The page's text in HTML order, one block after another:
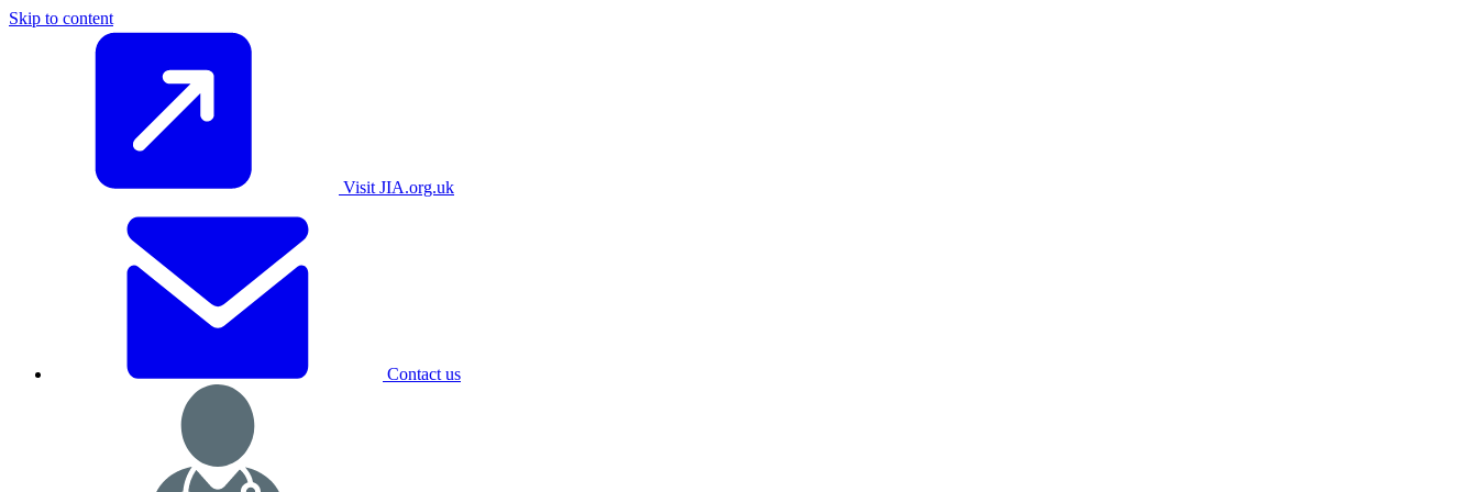
Skip to content
Visit JIA.org.uk
Contact us